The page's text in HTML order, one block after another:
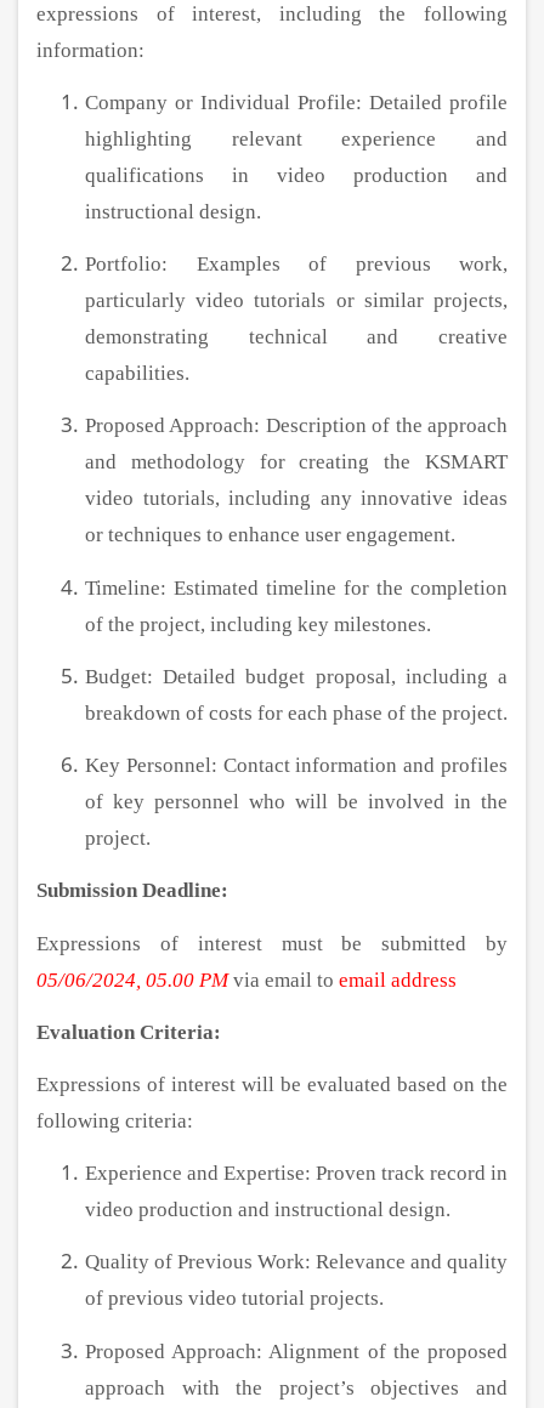
expressions of interest, including the following
information:
Company or Individual Profile: Detailed profile
highlighting relevant experience and
qualifications in video production and
instructional design.
Portfolio: Examples of previous work,
particularly video tutorials or similar projects,
demonstrating technical and creative
capabilities.
Proposed Approach: Description of the approach
and methodology for creating the KSMART
video tutorials, including any innovative ideas
or techniques to enhance user engagement.
Timeline: Estimated timeline for the completion
of the project, including key milestones.
Budget: Detailed budget proposal, including a
breakdown of costs for each phase of the project.
Key Personnel: Contact information and profiles
of key personnel who will be involved in the
project.
Submission Deadline:
Expressions of interest must be submitted by
05/06/2024, 05.00 PMvia email to email address
Evaluation Criteria:
Expressions of interest will be evaluated based on the
following criteria:
Experience and Expertise: Proven track record in
video production and instructional design.
Quality of Previous Work: Relevance and quality
of previous video tutorial projects.
Proposed Approach: Alignment of the proposed
approach with the project’s objectives and